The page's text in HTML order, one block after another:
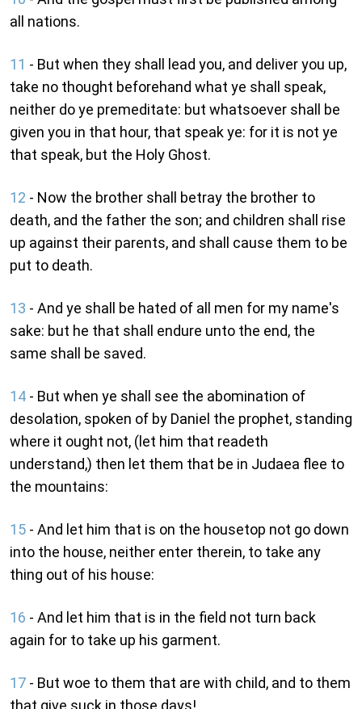
all nations.
11 - But when they shall lead you, and deliver you up,
take no thought beforehand what ye shall speak,
neither do ye premeditate: but whatsoever shall be
given you in that hour, that speak ye: for it is not ye
that speak, but the Holy Ghost.
12 - Now the brother shall betray the brother to
death, and the father the son; and children shall rise
up against their parents, and shall cause them to be
put to death.
13 - And ye shall be hated of all men for my name's
sake: but he that shall endure unto the end, the
same shall be saved.
14 - But when ye shall see the abomination of
desolation, spoken of by Daniel the prophet, standing
where it ought not, (let him that readeth
understand,) then let them that be in Judaea flee to
the mountains:
15 - And let him that is on the housetop not go down
into the house, neither enter therein, to take any
thing out of his house:
16 - And let him that is in the field not turn back
again for to take up his garment.
17 - But woe to them that are with child, and to them
that give suck in those days!